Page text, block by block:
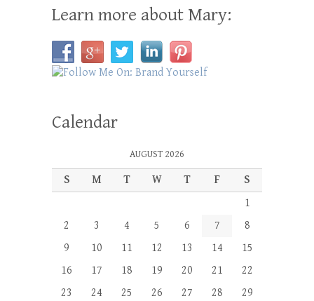
Learn more about Mary:
Calendar
AUGUST 2026
S M T W T F
S
1
2
3 4 5 6 7
8
9
10 11 12 13 14
15
16
17 18 19 20 21
22
23
24 25 26 27 28 29